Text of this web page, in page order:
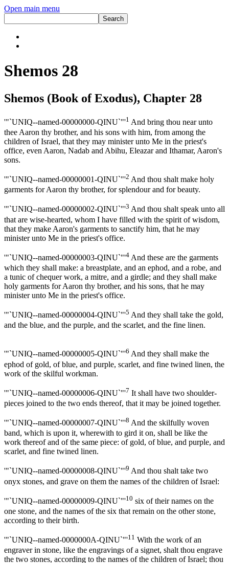
Open main menu
Shemos 28
Shemos (Book of Exodus), Chapter 28
'"`UNIQ--named-00000000-QINU`"'1 And bring thou near unto
thee Aaron thy brother, and his sons with him, from among the
children of Israel, that they may minister unto Me in the priest's
office, even Aaron, Nadab and Abihu, Eleazar and Ithamar, Aaron's
sons.
'"`UNIQ--named-00000001-QINU`"'2 And thou shalt make holy
garments for Aaron thy brother, for splendour and for beauty.
'"`UNIQ--named-00000002-QINU`"'3 And thou shalt speak unto all
that are wise-hearted, whom I have filled with the spirit of wisdom,
that they make Aaron's garments to sanctify him, that he may
minister unto Me in the priest's office.
'"`UNIQ--named-00000003-QINU`"'4 And these are the garments
which they shall make: a breastplate, and an ephod, and a robe, and
a tunic of chequer work, a mitre, and a girdle; and they shall make
holy garments for Aaron thy brother, and his sons, that he may
minister unto Me in the priest's office.
'"`UNIQ--named-00000004-QINU`"'5 And they shall take the gold,
and the blue, and the purple, and the scarlet, and the fine linen.
'"`UNIQ--named-00000005-QINU`"'6 And they shall make the
ephod of gold, of blue, and purple, scarlet, and fine twined linen, the
work of the skilful workman.
'"`UNIQ--named-00000006-QINU`"'7 It shall have two shoulder-
pieces joined to the two ends thereof, that it may be joined together.
'"`UNIQ--named-00000007-QINU`"'8 And the skilfully woven
band, which is upon it, wherewith to gird it on, shall be like the
work thereof and of the same piece: of gold, of blue, and purple, and
scarlet, and fine twined linen.
'"`UNIQ--named-00000008-QINU`"'9 And thou shalt take two
onyx stones, and grave on them the names of the children of Israel:
'"`UNIQ--named-00000009-QINU`"'10 six of their names on the
one stone, and the names of the six that remain on the other stone,
according to their birth.
'"`UNIQ--named-0000000A-QINU`"'11 With the work of an
engraver in stone, like the engravings of a signet, shalt thou engrave
the two stones, according to the names of the children of Israel; thou